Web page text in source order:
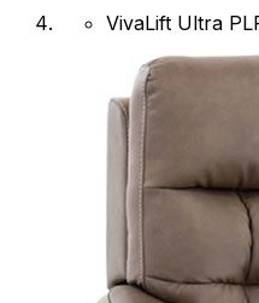
VivaLift Ultra